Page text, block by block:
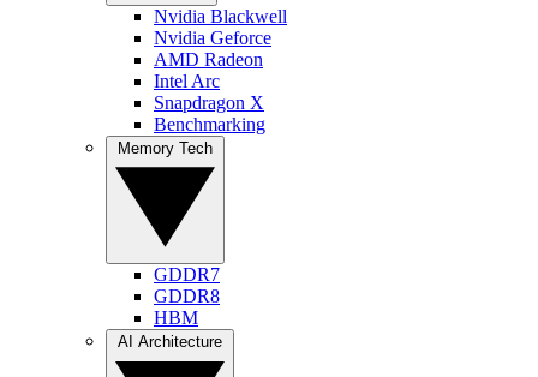
Nvidia Blackwell
Nvidia Geforce
AMD Radeon
Intel Arc
Snapdragon X
Benchmarking
GDDR7
GDDR8
HBM